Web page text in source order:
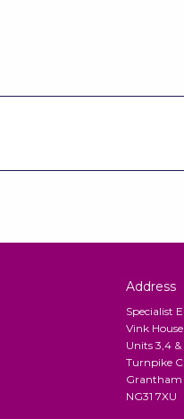
Address
Specialist
Vink House
Units 3,4 &
Turnpike
Grantham
NG31 7XU